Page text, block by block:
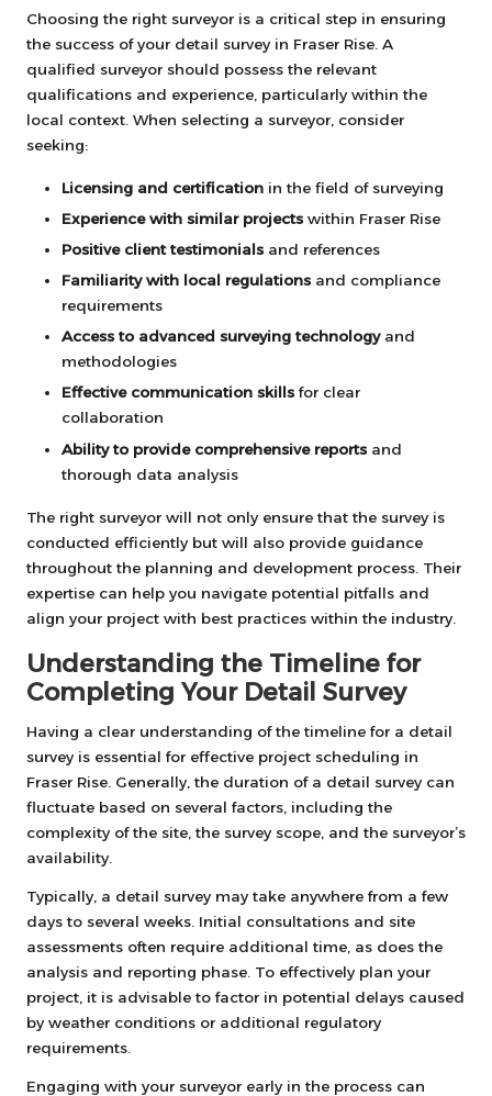
Choosing the right surveyor is a critical step in ensuring
the success of your detail survey in Fraser Rise. A
qualified surveyor should possess the relevant
qualifications and experience, particularly within the
local context. When selecting a surveyor, consider
seeking:
Licensing and certification in the field of surveying
Experience with similar projects within Fraser Rise
Positive client testimonials and references
Familiarity with local regulations and compliance
requirements
Access to advanced surveying technologyand
methodologies
Effective communication skills for clear
collaboration
Ability to provide comprehensive reports and
thorough data analysis
The right surveyor will not only ensure that the survey is
conducted efficiently but will also provide guidance
throughout the planning and development process. Their
expertise can help you navigate potential pitfalls and
align your project with best practices within the industry.
Understanding the Timeline for
Completing Your Detail Survey
Having a clear understanding of the timeline for a detail
survey is essential for effective project scheduling in
Fraser Rise. Generally, the duration of a detail survey can
fluctuate based on several factors, including the
complexity of the site, the survey scope, and the surveyor’s
availability.
Typically, a detail survey may take anywhere from a few
days to several weeks. Initial consultations and site
assessments often require additional time, as does the
analysis and reporting phase. To effectively plan your
project, it is advisable to factor in potential delays caused
by weather conditions or additional regulatory
requirements.
Engaging with your surveyor early in the process can